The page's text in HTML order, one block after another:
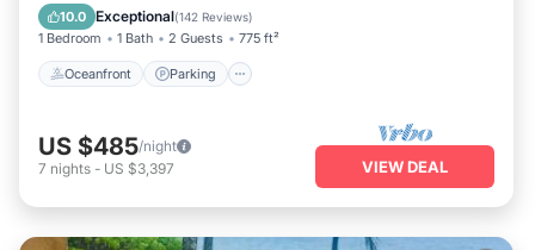
10.0 Exceptional(142 Reviews)
1 Bedroom 1 Bath 2 Guests 775 ft²
Oceanfront Parking
Balcony/Terrace
US $485/night
7 nights - US $3,397 VIEW DEAL